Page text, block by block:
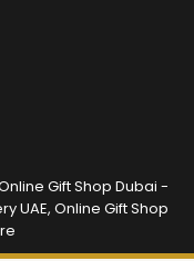
Gift Shop Dubai -
UAE, Online Gift Shop